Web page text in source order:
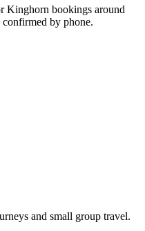
Kinghorn bookings around
by phone.
and small group travel.